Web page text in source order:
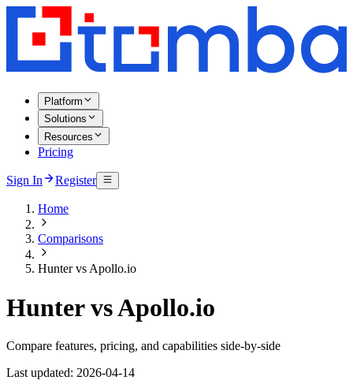
Platform
Solutions
Resources
Pricing
Sign In Register
Home
Comparisons
Hunter vs Apollo.io
Hunter vs Apollo.io
Compare features, pricing, and capabilities side-by-side
Last updated: 2026-04-14